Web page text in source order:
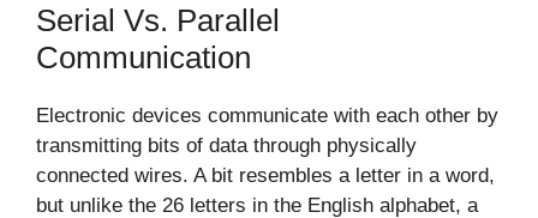
Serial Vs. Parallel
Communication
Electronic devices communicate with each other by
transmitting bits of data through physically
connected wires. A bit resembles a letter in a word,
but unlike the 26 letters in the English alphabet, a